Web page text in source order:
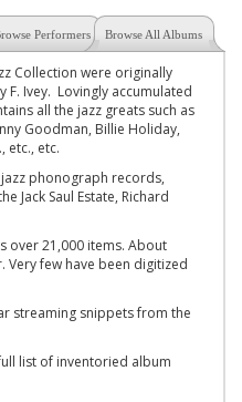
Performers Browse All Albums
Collection were originally
F. Ivey. Lovingly accumulated
all the jazz greats such as
Goodman, Billie Holiday,
etc., etc.
phonograph records,
Jack Saul Estate, Richard
over 21,000 items. About
Very few have been digitized
streaming snippets from the
list of inventoried album